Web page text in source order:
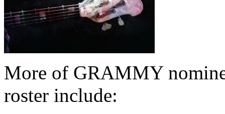
More of GRAMMY
roster include: